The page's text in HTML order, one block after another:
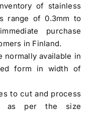
of stainless
range of 0.3mm to
purchase
in Finland.
normally available in
form in width of
to cut and process
as per the size